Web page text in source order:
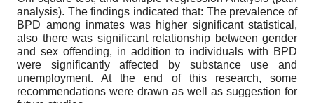
analysis). The findings indicated that: The prevalence of
BPD among inmates was higher significant statistical,
also there was significant relationship between gender
and sex offending, in addition to individuals with BPD
were significantly affected by substance use and
unemployment. At the end of this research, some
recommendations were drawn as well as suggestion for